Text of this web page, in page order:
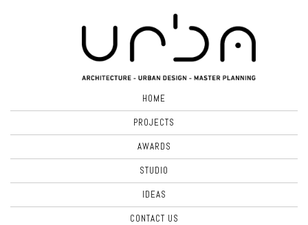
HOME
PROJECTS
AWARDS
STUDIO
IDEAS
CONTACT US